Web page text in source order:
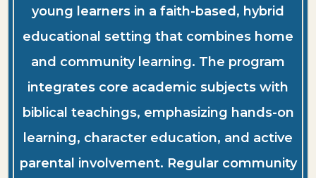
young learners in a faith-based, hybrid
educational setting that combines home
and community learning. The program
integrates core academic subjects with
biblical teachings, emphasizing hands-on
learning, character education, and active
parental involvement. Regular community